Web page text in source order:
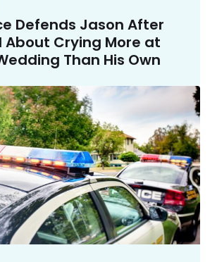
Defends Jason After
About Crying More at
Than His Own